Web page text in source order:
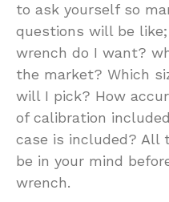
to ask yourself so
questions will be
wrench do I want?
the market? Which
will I pick? How
of calibration
case is included? All
be in your mind
wrench.